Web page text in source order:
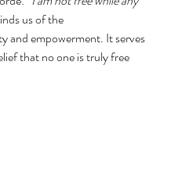
us of the
and empowerment. It serves
that no one is truly free